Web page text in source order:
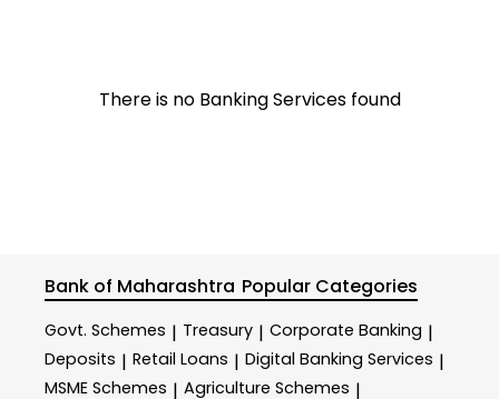
There is no Banking Services found
Bank of Maharashtra Popular Categories
Govt. Schemes | Treasury | Corporate Banking |
Deposits | Retail Loans | Digital Banking Services |
MSME Schemes | Agriculture Schemes |